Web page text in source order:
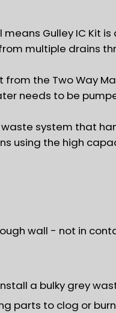
Gulley IC Kit is
multiple drains
from the Two Way
needs to be
system that
using the high
wall - not in
a bulky grey
parts to clog or burn